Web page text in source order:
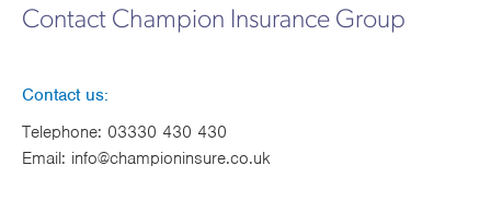
Contact Champion Insurance Group
Contact us:
Telephone: 03330 430 430
Email: info@championinsure.co.uk